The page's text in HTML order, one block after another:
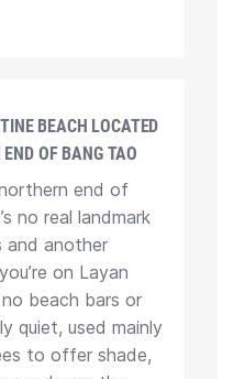
BEACH LOCATED
OF BANG TAO
end of
no real landmark
and another
on Layan
beach bars or
quiet, used mainly
to offer shade,